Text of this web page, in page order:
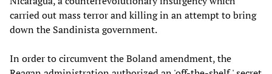
carried out mass terror and killing in an attempt to bring
down the Sandinista government.
In order to circumvent the Boland amendment, the